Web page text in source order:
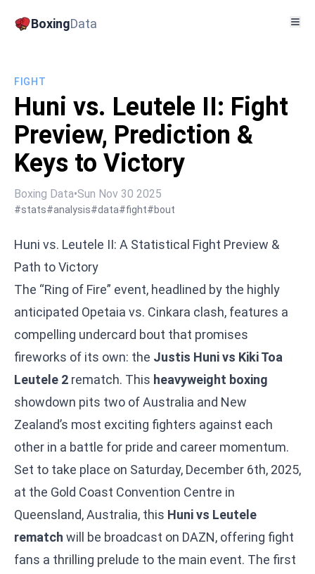
BoxingData
FIGHT
Huni vs. Leutele II: Fight
Preview, Prediction &
Keys to Victory
Boxing Data•Sun Nov 30 2025
#stats#analysis#data#fight#bout
Huni vs. Leutele II: A Statistical Fight Preview &
Path to Victory
The “Ring of Fire” event, headlined by the highly
anticipated Opetaia vs. Cinkara clash, features a
compelling undercard bout that promises
fireworks of its own: the Justis Huni vs Kiki Toa
Leutele 2 rematch. This heavyweight boxing
showdown pits two of Australia and New
Zealand’s most exciting fighters against each
other in a battle for pride and career momentum.
Set to take place on Saturday, December 6th, 2025,
at the Gold Coast Convention Centre in
Queensland, Australia, this Huni vs Leutele
rematch will be broadcast on DAZN, offering fight
fans a thrilling prelude to the main event. The first